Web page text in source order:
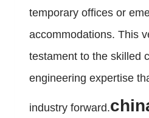
temporary offices or
accommodations. This
testament to the skilled
engineering expertise
industry forward.